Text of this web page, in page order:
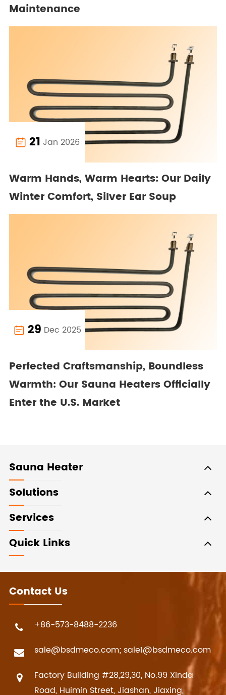
Maintenance
 21 Jan 2026
Warm Hands, Warm Hearts: Our Daily
Winter Comfort, Silver Ear Soup
 29 Dec 2025
Perfected Craftsmanship, Boundless
Warmth: Our Sauna Heaters Officially
Enter the U.S. Market
Sauna Heater
Solutions
Services
Quick Links
Contact Us
+86-573-8488-2236
sale@bsdmeco.com; sale1@bsdmeco.com
Factory Building #28,29,30, No.99 Xinda
Road, Huimin Street, Jiashan, Jiaxing,